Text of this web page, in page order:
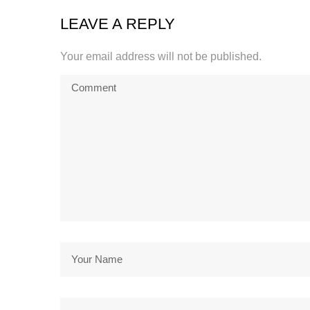
LEAVE A REPLY
Your email address will not be published.